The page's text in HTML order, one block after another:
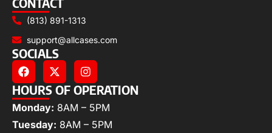
(813) 891-1313
support@allcases.com
SOCIALS
HOURS OF OPERATION
Monday: 8AM – 5PM
Tuesday: 8AM – 5PM